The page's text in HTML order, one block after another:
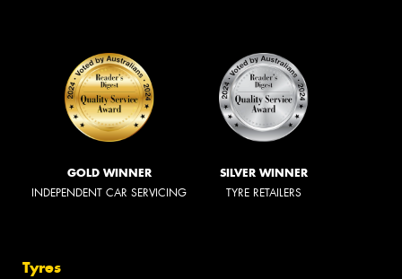
GOLD WINNER
INDEPENDENT CAR SERVICING
SILVER WINNER
TYRE RETAILERS
Tyres